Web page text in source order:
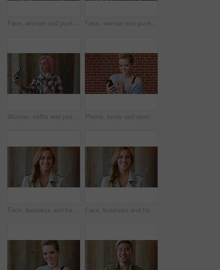
Face, woman and punk fashion by wood background with tattoo, headphones or pink hair for edgy aesthetic. Creative, person and alternative style with audio tech, piercings or makeup for individuality. Face, woman and punk style by wood background with tattoo, headphones and pink hair for edgy aesthetic. Happy, person and alternative fashion with audio tech, piercings and makeup for individuality.
Woman, selfie and piercing with social media on wall with headphones, memory and post in urban town. Gen z girl, influencer and photography with profile picture, nose ring and mobile app in city Phone, smile and woman in college for online, internet or communication with funny chat at wall. Laugh, happiness and student for social media, learning and break with streaming service or campus app
Face, business and happy woman for career, job or friendly recruitment for workplace. Smile, portrait and recruiter person or talent acquisition specialist for about us, hiring or company opportunity Face, business and happy woman with laugh by wooden wall, professional and confidence for hiring. Portrait, recruiter and hr manager with pride for talent acquisition, headhunter career and about us